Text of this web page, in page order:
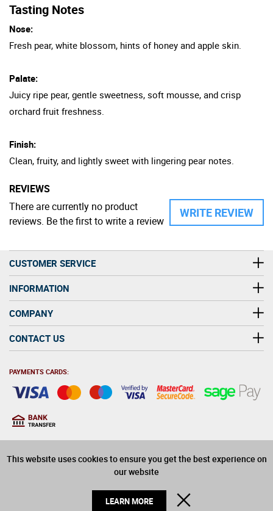
This website uses cookies to ensure you get the best experience on
our website
LEARN MORE
Tasting Notes
Nose:
Fresh pear, white blossom, hints of honey and apple skin.
Palate:
Juicy ripe pear, gentle sweetness, soft mousse, and crisp
orchard fruit freshness.
Finish:
Clean, fruity, and lightly sweet with lingering pear notes.
REVIEWS
WRITE REVIEW
There are currently no product
reviews. Be the first to write a review
CUSTOMER SERVICE
INFORMATION
COMPANY
CONTACT US
PAYMENTS CARDS:
years old to purchase
alcohol on this website
© 2026 Winerite Limited. All Rights Reserved